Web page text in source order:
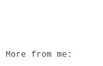
More from me: